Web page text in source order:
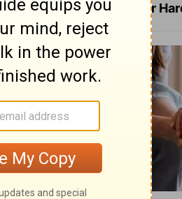
8 Healing Verses for